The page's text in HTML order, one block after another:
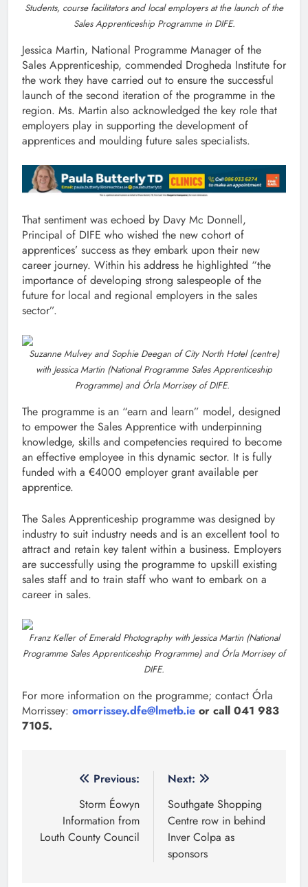
Students, course facilitators and local employers at the launch of the
Sales Apprenticeship Programme in DIFE.
Jessica Martin, National Programme Manager of the
Sales Apprenticeship, commended Drogheda Institute for
the work they have carried out to ensure the successful
launch of the second iteration of the programme in the
region. Ms. Martin also acknowledged the key role that
employers play in supporting the development of
apprentices and moulding future sales specialists.
That sentiment was echoed by Davy Mc Donnell,
Principal of DIFE who wished the new cohort of
apprentices’ success as they embark upon their new
career journey. Within his address he highlighted “the
importance of developing strong salespeople of the
future for local and regional employers in the sales
sector”.
Suzanne Mulvey and Sophie Deegan of City North Hotel (centre)
with Jessica Martin (National Programme Sales Apprenticeship
Programme) and Órla Morrisey of DIFE.
The programme is an “earn and learn” model, designed
to empower the Sales Apprentice with underpinning
knowledge, skills and competencies required to become
an effective employee in this dynamic sector. It is fully
funded with a €4000 employer grant available per
apprentice.
The Sales Apprenticeship programme was designed by
industry to suit industry needs and is an excellent tool to
attract and retain key talent within a business. Employers
are successfully using the programme to upskill existing
sales staff and to train staff who want to embark on a
career in sales.
Franz Keller of Emerald Photography with Jessica Martin (National
Programme Sales Apprenticeship Programme) and Órla Morrisey of
DIFE.
For more information on the programme; contact Órla
Morrissey: omorrissey.dfe@lmetb.ie or call 041 983
7105.
navigation
Previous:
Storm Éowyn
Information from
Louth County Council
Next:
Southgate Shopping
Centre row in behind
Inver Colpa as
sponsors